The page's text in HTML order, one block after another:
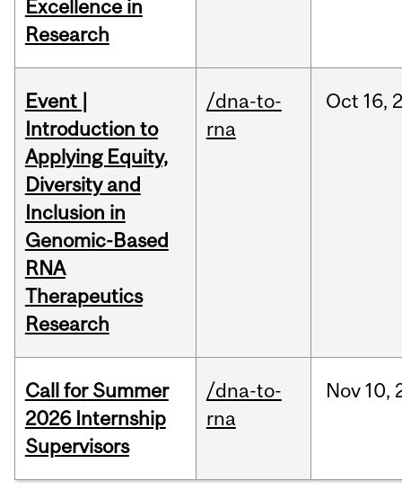
Excellence in
Research
Event |
Introduction to
Applying Equity,
Diversity and
Inclusion in
Genomic-Based
RNA
Therapeutics
Research
/dna-to-
rna
Oct 16,
Call for Summer
2026 Internship
Supervisors
/dna-to-
rna
Nov 10,